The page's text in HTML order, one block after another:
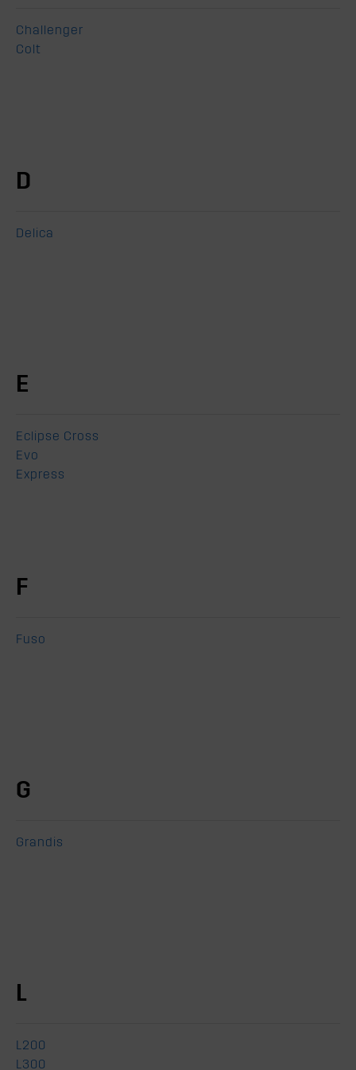
Challenger
Colt
D
Delica
E
Eclipse Cross
Evo
Express
F
Fuso
G
Grandis
L
L200
L300